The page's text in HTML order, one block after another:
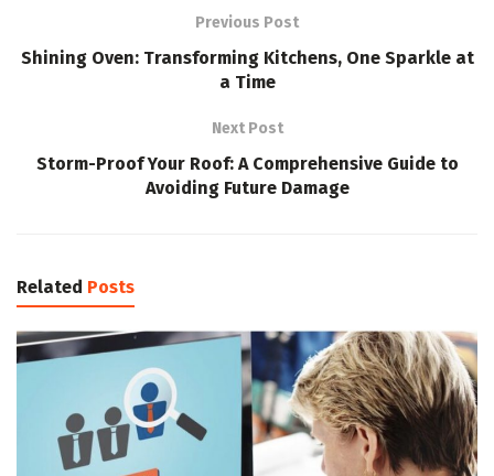
Previous Post
Shining Oven: Transforming Kitchens, One Sparkle at
a Time
Next Post
Storm-Proof Your Roof: A Comprehensive Guide to
Avoiding Future Damage
Related Posts